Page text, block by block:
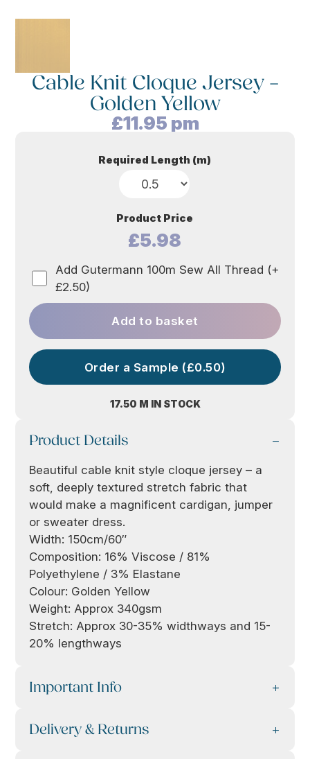
Cable Knit Cloque Jersey –
Golden Yellow
£11.95 pm
17.50 M IN STOCK
Required Length (m)
Product Price
£5.98
Add Gutermann 100m Sew All Thread (+
£2.50)
Add to basket
Order a Sample (£0.50)
Product Details
Beautiful cable knit style cloque jersey – a
soft, deeply textured stretch fabric that
would make a magnificent cardigan, jumper
or sweater dress.
Width: 150cm/60″
Composition: 16% Viscose / 81%
Polyethylene / 3% Elastane
Colour: Golden Yellow
Weight: Approx 340gsm
Stretch: Approx 30-35% widthways and 15-
20% lengthways
Important Info
Delivery & Returns